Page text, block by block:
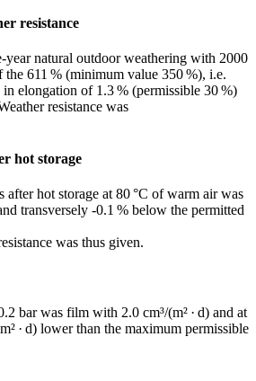
resistance
year natural outdoor ­weathering with 2000
611 % (minimum value 350 %), i.e.
elongation of 1.3 % (permissible 30 %)
resistance was
hot storage
after hot storage at 80 °C of warm air was
transversely -0.1 % below the permitted
was thus given.
bar was film with 2.0 cm³/(m² · d) and at
· d) lower than the maximum permissible